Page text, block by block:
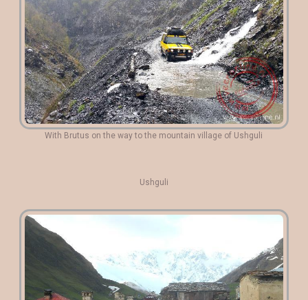
With Brutus on the way to the mountain village of Ushguli
Ushguli